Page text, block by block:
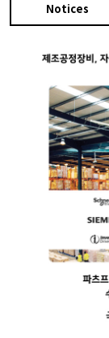
Notices